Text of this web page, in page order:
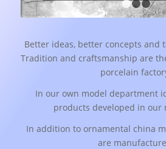
Better ideas, better concepts and
Tradition and craftsmanship are
porcelain
In our own model department
products developed in our
In addition to ornamental china
are